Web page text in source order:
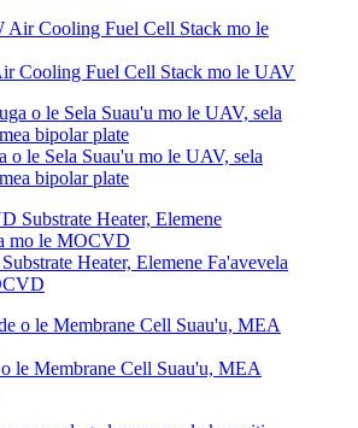
Cooling Fuel Cell Stack mo le UAV
o le Sela Suau'u mo le UAV, sela
bipolar plate
Heater, Elemene Fa'avevela
le Membrane Cell Suau'u, MEA